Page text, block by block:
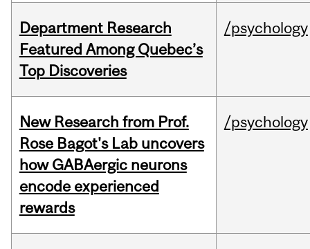
Department Research
Featured Among Quebec’s
Top Discoveries
/psychology
New Research from Prof.
Rose Bagot's Lab uncovers
how GABAergic neurons
encode experienced
rewards
/psychology